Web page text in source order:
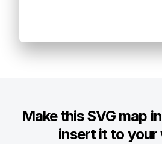
Make this SVG map
insert it to your